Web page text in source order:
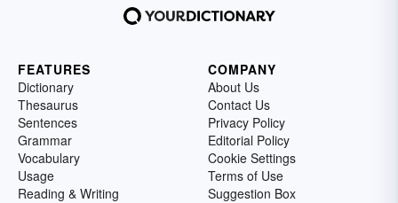
FEATURES
Dictionary
Thesaurus
Sentences
Grammar
Vocabulary
Usage
Reading & Writing
COMPANY
About Us
Contact Us
Privacy Policy
Editorial Policy
Cookie Settings
Terms of Use
Suggestion Box